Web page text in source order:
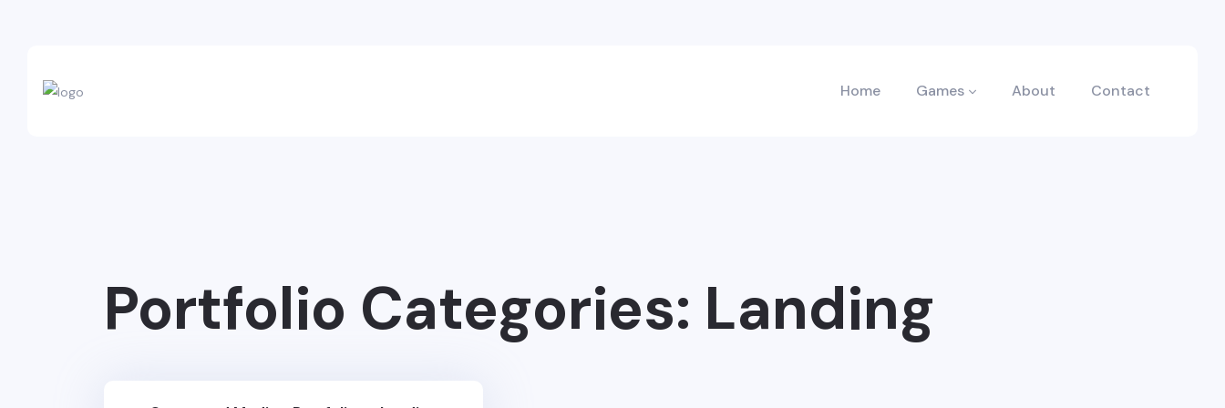
Home Games About Contact
Portfolio Categories: Landing